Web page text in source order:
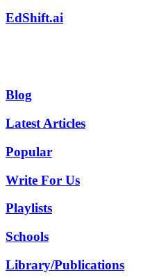
EdShift.ai
Blog
Latest Articles
Popular
Write For Us
Playlists
Schools
Library/Publications